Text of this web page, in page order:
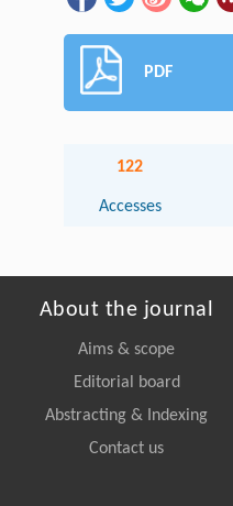
PDF
122
Accesses
About the journal
Aims & scope
Editorial board
Abstracting & Indexing
Contact us